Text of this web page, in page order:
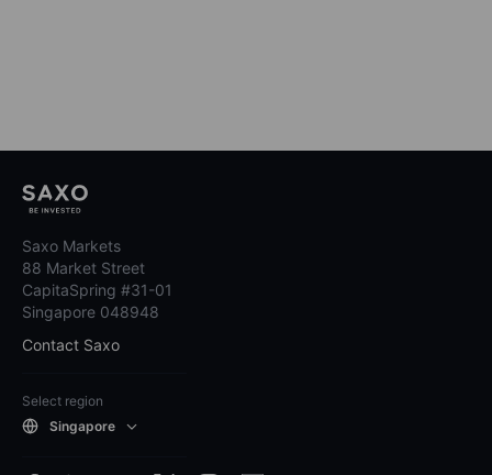
Saxo Markets
88 Market Street
CapitaSpring #31-01
Singapore 048948
Contact Saxo
Select region
Singapore